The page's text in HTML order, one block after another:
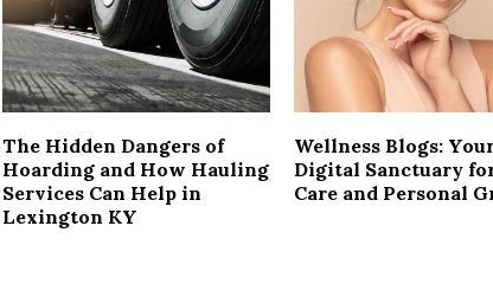
The Hidden Dangers of
Hoarding and How Hauling
Services Can Help in
Lexington KY
Wellness Blogs:
Digital Sanctuary
Care and Personal